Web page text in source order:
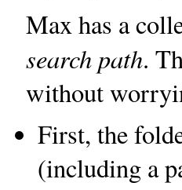
Max has a
search path.
without
First, the
(including a